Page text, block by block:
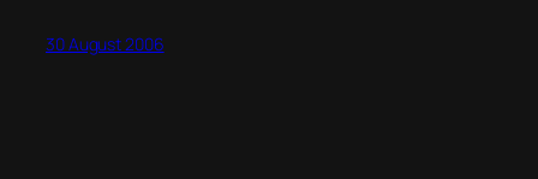
30 August 2006